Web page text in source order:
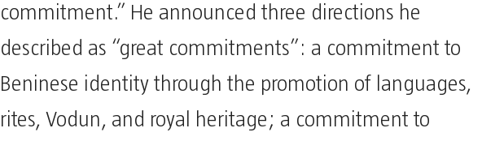
commitment.” He announced three directions he
described as “great commitments”: a commitment to
Beninese identity through the promotion of languages,
rites, Vodun, and royal heritage; a commitment to